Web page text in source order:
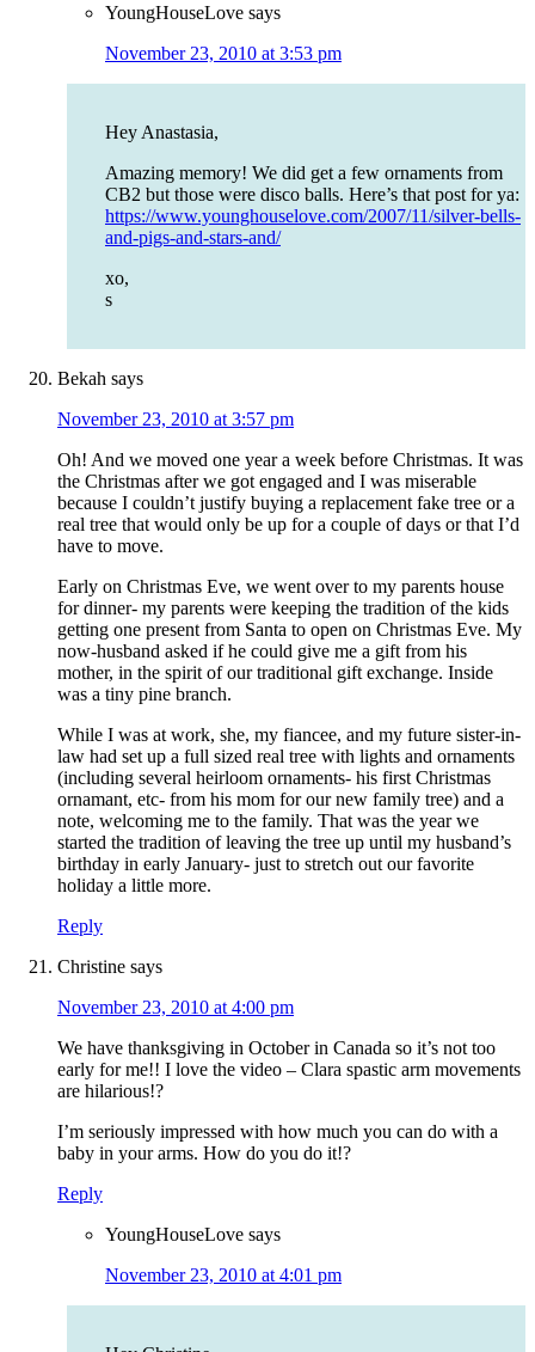
YoungHouseLove says
November 23, 2010 at 3:53 pm
Hey Anastasia,
Amazing memory! We did get a few ornaments from
CB2 but those were disco balls. Here’s that post for ya:
https://www.younghouselove.com/2007/11/silver-bells-
and-pigs-and-stars-and/
xo,
s
Bekah says
November 23, 2010 at 3:57 pm
Oh! And we moved one year a week before Christmas. It was
the Christmas after we got engaged and I was miserable
because I couldn’t justify buying a replacement fake tree or a
real tree that would only be up for a couple of days or that I’d
have to move.
Early on Christmas Eve, we went over to my parents house
for dinner- my parents were keeping the tradition of the kids
getting one present from Santa to open on Christmas Eve. My
now-husband asked if he could give me a gift from his
mother, in the spirit of our traditional gift exchange. Inside
was a tiny pine branch.
While I was at work, she, my fiancee, and my future sister-in-
law had set up a full sized real tree with lights and ornaments
(including several heirloom ornaments- his first Christmas
ornamant, etc- from his mom for our new family tree) and a
note, welcoming me to the family. That was the year we
started the tradition of leaving the tree up until my husband’s
birthday in early January- just to stretch out our favorite
holiday a little more.
Reply
Christine says
November 23, 2010 at 4:00 pm
We have thanksgiving in October in Canada so it’s not too
early for me!! I love the video – Clara spastic arm movements
are hilarious!?
I’m seriously impressed with how much you can do with a
baby in your arms. How do you do it!?
Reply
YoungHouseLove says
November 23, 2010 at 4:01 pm